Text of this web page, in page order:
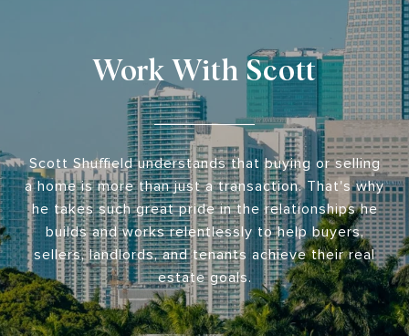
Work With Scott
Scott Shuffield understands that buying or selling
a home is more than just a transaction. That's why
he takes such great pride in the relationships he
builds and works relentlessly to help buyers,
sellers, landlords, and tenants achieve their real
estate goals.